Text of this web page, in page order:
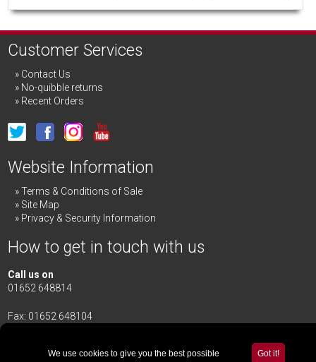
Customer Services
Contact Us
No-quibble returns
Recent Orders
Website Information
Terms & Conditions of Sale
Site Map
Privacy & Security Information
How to get in touch with us
Call us on
01652 648814
Fax: 01652 648104
Gainsborough, Lincolnshire, DN21 4TG Got it!
We use cookies to give you the best possible